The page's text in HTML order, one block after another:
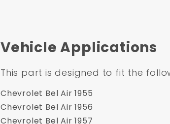
Specification:
Part Number: DBK5558LXR-GMFS1-711
UPC: 635648182865
Application Type: Disc/Drum
Minimum Order: 1
Vehicle Applications
This part is designed to fit the
Chevrolet Bel Air 1955
Chevrolet Bel Air 1956
Chevrolet Bel Air 1957